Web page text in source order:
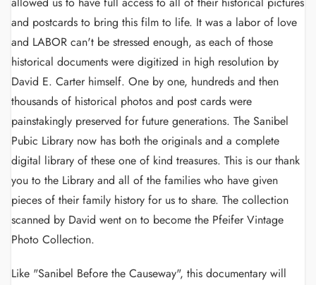
and postcards to bring this film to life. It was a labor of love
and LABOR can't be stressed enough, as each of those
historical documents were digitized in high resolution by
David E. Carter himself. One by one, hundreds and then
thousands of historical photos and post cards were
painstakingly preserved for future generations. The Sanibel
Pubic Library now has both the originals and a complete
digital library of these one of kind treasures. This is our thank
you to the Library and all of the families who have given
pieces of their family history for us to share. The collection
scanned by David went on to become the Pfeifer Vintage
Photo Collection.
Like "Sanibel Before the Causeway", this documentary will